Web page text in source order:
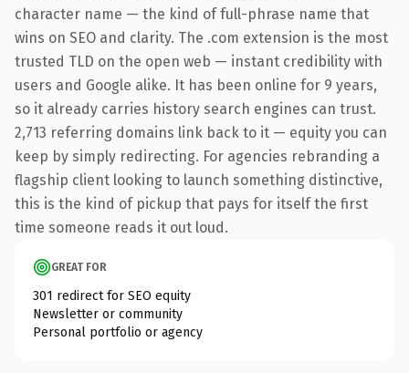
character name — the kind of full-phrase name that
wins on SEO and clarity. The .com extension is the most
trusted TLD on the open web — instant credibility with
users and Google alike. It has been online for 9 years,
so it already carries history search engines can trust.
2,713 referring domains link back to it — equity you can
keep by simply redirecting. For agencies rebranding a
flagship client looking to launch something distinctive,
this is the kind of pickup that pays for itself the first
time someone reads it out loud.
GREAT FOR
301 redirect for SEO equity
Newsletter or community
Personal portfolio or agency